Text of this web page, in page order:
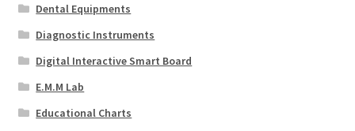
Dental Equipments
Diagnostic Instruments
Digital Interactive Smart Board
E.M.M Lab
Educational Charts